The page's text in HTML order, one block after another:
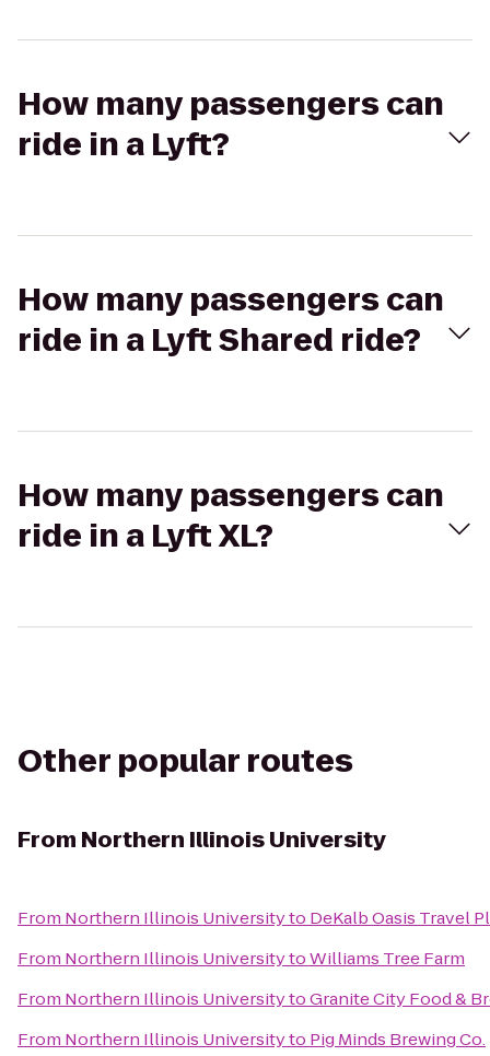
How many passengers can
ride in a Lyft?
How many passengers can
ride in a Lyft Shared ride?
How many passengers can
ride in a Lyft XL?
Other popular routes
From Northern Illinois University
From Northern Illinois Universityto DeKalb Oasis Travel
From Northern Illinois UniversitytoWilliams Tree Farm
From Northern Illinois UniversitytoGranite City Food &
From Northern Illinois Universityto Pig Minds Brewing Co.